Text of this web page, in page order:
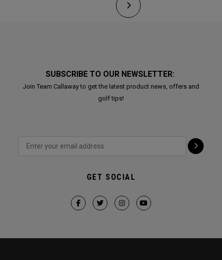
SUBSCRIBE TO OUR NEWSLETTER:
Join Team Callaway to get the latest product news, offers and
golf tips!
GET SOCIAL